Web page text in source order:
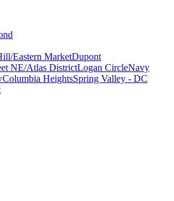
Eastern MarketDupont
NE/Atlas DistrictLogan CircleNavy
Columbia HeightsSpring Valley - DC